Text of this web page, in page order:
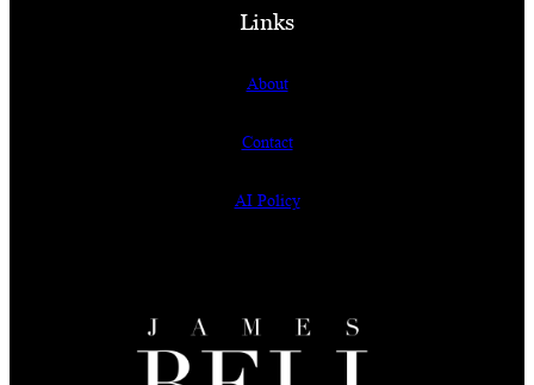
Links
About
Contact
AI Policy